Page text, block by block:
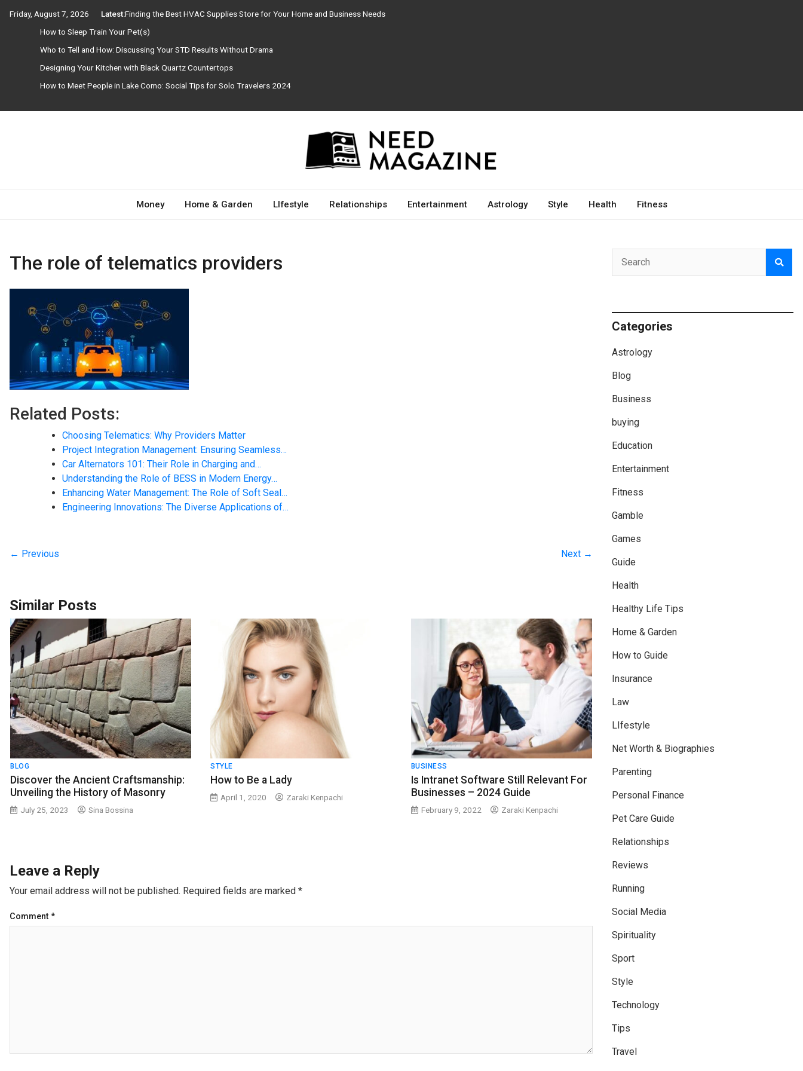
Friday, August 7, 2026 Latest:Finding the Best HVAC Supplies Store for Your Home and Business Needs
How to Sleep Train Your Pet(s)
Who to Tell and How: Discussing Your STD Results Without Drama
Designing Your Kitchen with Black Quartz Countertops
How to Meet People in Lake Como: Social Tips for Solo Travelers 2024
Need Magazine
Money Home & Garden LIfestyle Relationships Entertainment Astrology Style Health Fitness
The role of telematics providers
Related Posts:
Choosing Telematics: Why Providers Matter
Project Integration Management: Ensuring Seamless…
Car Alternators 101: Their Role in Charging and…
Understanding the Role of BESS in Modern Energy…
Enhancing Water Management: The Role of Soft Seal…
Engineering Innovations: The Diverse Applications of…
← Previous Next →
Similar Posts
BLOG
Discover the Ancient Craftsmanship:
Unveiling the History of Masonry
July 25, 2023 Sina Bossina
STYLE
How to Be a Lady
April 1, 2020 Zaraki Kenpachi
BUSINESS
Is Intranet Software Still Relevant For
Businesses – 2024 Guide
February 9, 2022 Zaraki Kenpachi
Leave a Reply
Your email address will not be published. Required fields are marked *
Comment *
Categories
Astrology
Blog
Business
buying
Education
Entertainment
Fitness
Gamble
Games
Guide
Health
Healthy Life Tips
Home & Garden
How to Guide
Insurance
Law
LIfestyle
Net Worth & Biographies
Parenting
Personal Finance
Pet Care Guide
Relationships
Reviews
Running
Social Media
Spirituality
Sport
Style
Technology
Tips
Travel